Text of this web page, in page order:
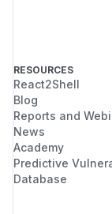
RESOURCES
React2Shell
Blog
Reports and
News
Academy
Predictive
Database